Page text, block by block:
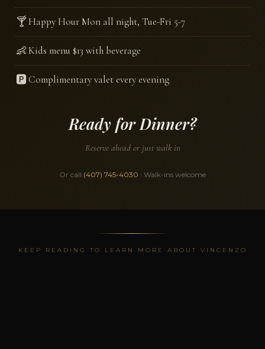
🍸Happy Hour Mon all night, Tue-Fri 5-7
👶Kids menu $13 with beverage
🅿️Complimentary valet every evening
Ready for Dinner?
Reserve ahead or just walk in
Or call (407) 745-4030 · Walk-ins welcome
KEEP READING TO LEARN MORE ABOUT VINCENZO